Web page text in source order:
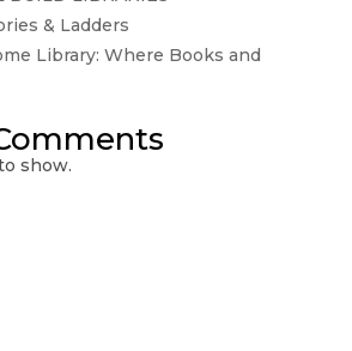
& Ladders
Library: Where Books and
show.